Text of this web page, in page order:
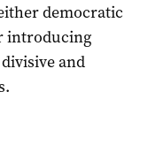
democratic
introducing
and